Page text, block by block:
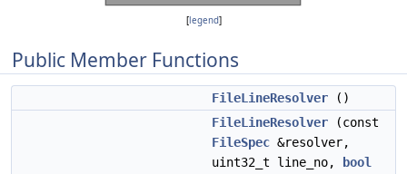
[legend]
Public Member Functions
FileLineResolver ()
FileLineResolver (const
FileSpec &resolver,
uint32_t line_no,
bool